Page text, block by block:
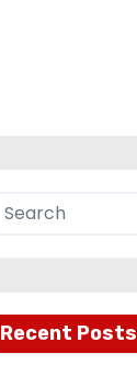
Recent Posts